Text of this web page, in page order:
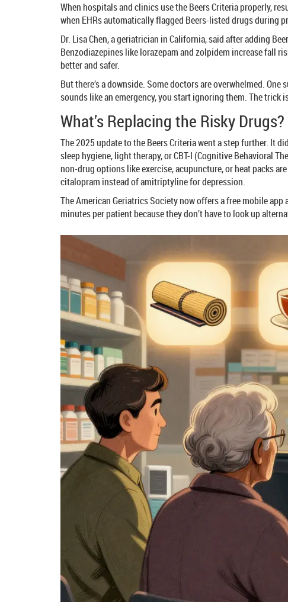
When hospitals and clinics use the Beers Criteria properly,
when EHRs automatically flagged Beers-listed drugs during
Dr. Lisa Chen, a geriatrician in California, said after adding
Benzodiazepines like lorazepam and zolpidem increase fall
better and safer.
But there’s a downside. Some doctors are overwhelmed.
sounds like an emergency, you start ignoring them. The
What’s Replacing the Risky Drugs?
The 2025 update to the Beers Criteria went a step further. It
sleep hygiene, light therapy, or CBT-I (Cognitive Behavioral
non-drug options like exercise, acupuncture, or heat packs
citalopram instead of amitriptyline for depression.
The American Geriatrics Society now offers a free mobile
minutes per patient because they don’t have to look up